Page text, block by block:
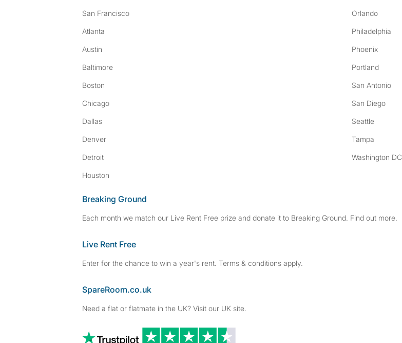
San Francisco
Atlanta
Austin
Baltimore
Boston
Chicago
Dallas
Denver
Detroit
Houston
Orlando
Philadelphia
Phoenix
Portland
San Antonio
San Diego
Seattle
Tampa
Washington DC
Breaking Ground
Each month we match our Live Rent Free prize and donate it to Breaking Ground. Find out more.
Live Rent Free
Enter for the chance to win a year's rent. Terms & conditions apply.
SpareRoom.co.uk
Need a flat or flatmate in the UK? Visit our UK site.